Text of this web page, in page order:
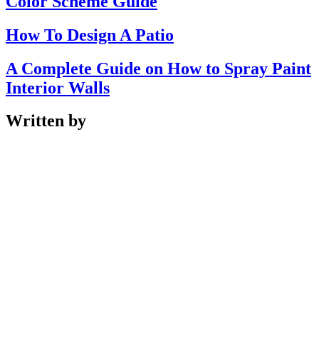
How To Design A Patio
A Complete Guide on How to Spray Paint
Interior Walls
Written by